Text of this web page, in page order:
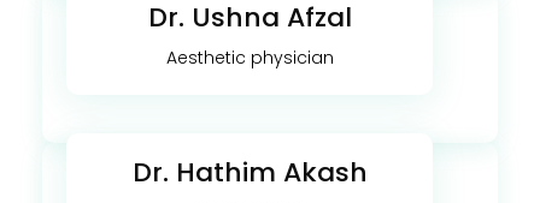
Dr. Ushna Afzal
Aesthetic physician
Dr. Hathim Akash